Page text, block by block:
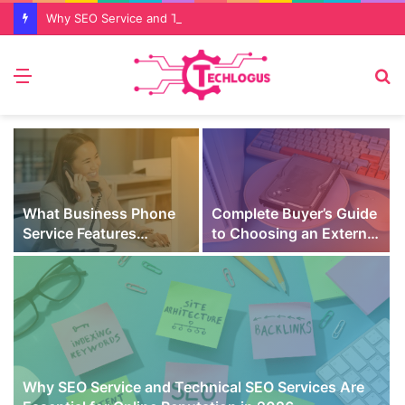
Menu
Why SEO Service and Technical SEO Services Are
What Business Phone
Service Features
Prevent Missed Calls
During Peak Customer
Hours
Complete Buyer’s Guide
to Choosing an External
SSD for Gaming